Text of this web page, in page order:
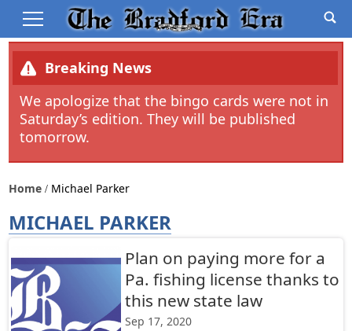
Breaking News
We apologize that the bingo cards were not in
Saturday’s edition. They will be published
tomorrow.
Home Michael Parker
MICHAEL PARKER
Plan on paying more for a
Pa. fishing license thanks to
this new state law
Sep 17, 2020